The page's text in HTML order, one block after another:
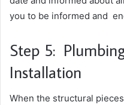
you to be informed and
Step 5:
Installation
When the structural